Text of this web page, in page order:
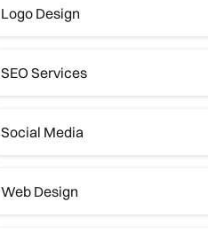
Logo Design
SEO Services
Social Media
Web Design